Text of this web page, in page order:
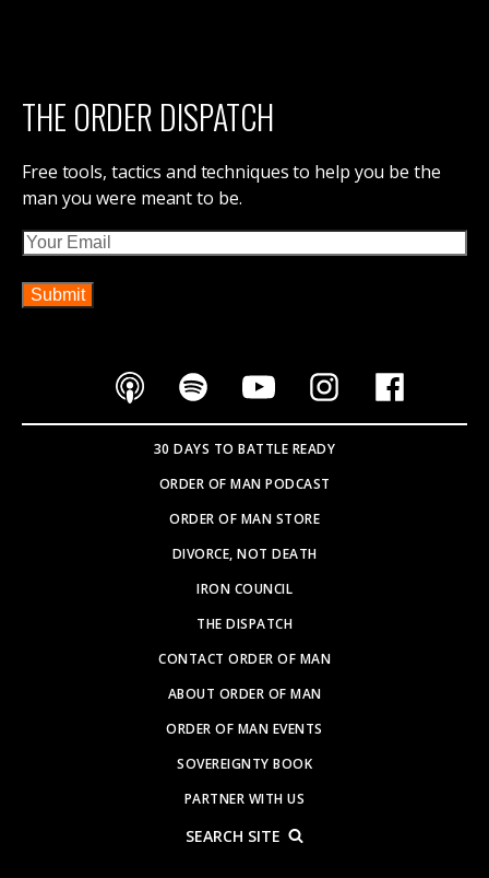
THE ORDER DISPATCH
Free tools, tactics and techniques to help you be the
man you were meant to be.
Email
30 DAYS TO BATTLE READY
ORDER OF MAN PODCAST
ORDER OF MAN STORE
DIVORCE, NOT DEATH
IRON COUNCIL
THE DISPATCH
CONTACT ORDER OF MAN
ABOUT ORDER OF MAN
ORDER OF MAN EVENTS
SOVEREIGNTY BOOK
PARTNER WITH US
SEARCH SITE